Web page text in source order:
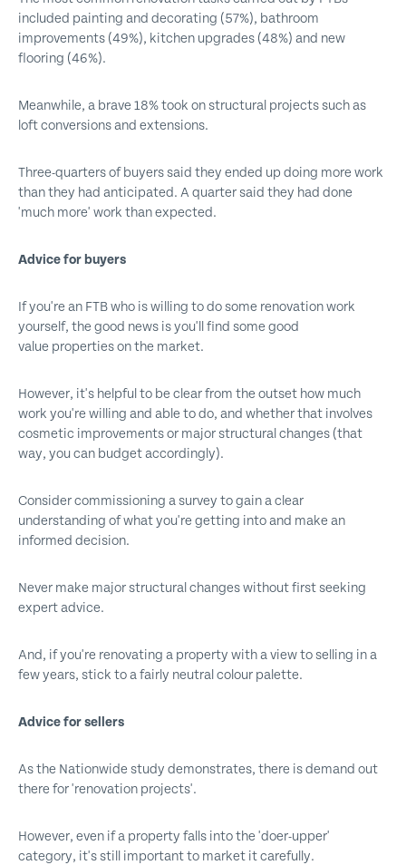
included painting and decorating (57%), bathroom
improvements (49%), kitchen upgrades (48%) and new
flooring (46%).
Meanwhile, a brave 18% took on structural projects such as
loft conversions and extensions.
Three-quarters of buyers said they ended up doing more work
than they had anticipated. A quarter said they had done
'much more' work than expected.
Advice for buyers
If you're an FTB who is willing to do some renovation work
yourself, the good news is you'll find some good
value properties on the market.
However, it's helpful to be clear from the outset how much
work you're willing and able to do, and whether that involves
cosmetic improvements or major structural changes (that
way, you can budget accordingly).
Consider commissioning a survey to gain a clear
understanding of what you're getting into and make an
informed decision.
Never make major structural changes without first seeking
expert advice.
And, if you're renovating a property with a view to selling in a
few years, stick to a fairly neutral colour palette.
Advice for sellers
As the Nationwide study demonstrates, there is demand out
there for 'renovation projects'.
However, even if a property falls into the 'doer-upper'
category, it's still important to market it carefully.